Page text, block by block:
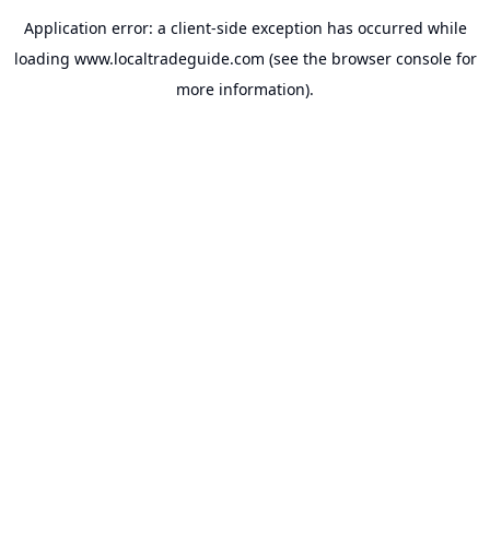
Application error: a client-side exception has occurred while
loading www.localtradeguide.com (see the browser consolefor
more information).